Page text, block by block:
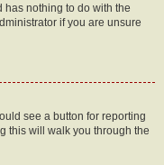
has nothing to do with the
if you are unsure
see a button for reporting
this will walk you through the